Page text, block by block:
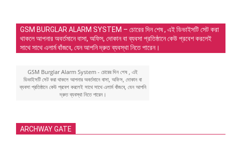
GSM BURGLAR ALARM SYSTEM – চোরের দিন শেষ , এই ডিভাইসটি সেট করা
থাকলে আপনার অবর্তমানে বাসা, অফিস, দোকান বা ব্যবসা প্রতিষ্ঠানে কেউ প্রবেশ করলেই
সাথে সাথে এলার্ম বাঁজবে, যেন আপনি দ্রুত ব্যবস্থা নিতে পারেন।
GSM Burglar Alarm System - চোরের দিন শেষ , এই
ডিভাইসটি সেট করা থাকলে আপনার অবর্তমানে বাসা, অফিস, দোকান বা
ব্যবসা প্রতিষ্ঠানে কেউ প্রবেশ করলেই সাথে সাথে এলার্ম বাঁজবে, যেন আপনি
দ্রুত ব্যবস্থা নিতে পারেন।
ARCHWAY GATE